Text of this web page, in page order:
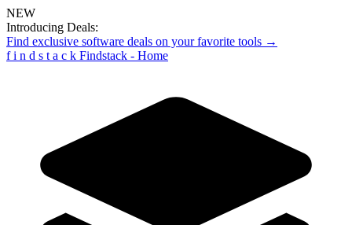
NEW
Introducing Deals:
Find exclusive software deals on your favorite tools →
f i n d s t a c k Findstack - Home